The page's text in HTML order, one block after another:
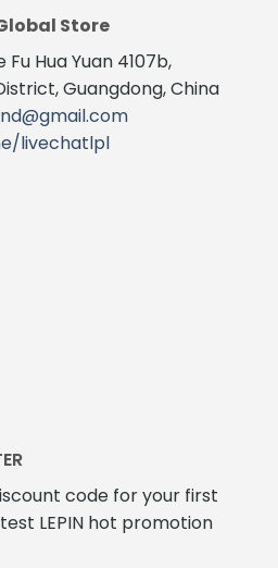
Store
Fu Hua Yuan 4107b,
Guangdong, China
livechatlpl
code for your first
LEPIN hot promotion